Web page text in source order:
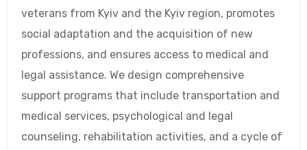
veterans from Kyiv and the Kyiv region, promotes
social adaptation and the acquisition of new
professions, and ensures access to medical and
legal assistance. We design comprehensive
support programs that include transportation and
medical services, psychological and legal
counseling, rehabilitation activities, and a cycle of